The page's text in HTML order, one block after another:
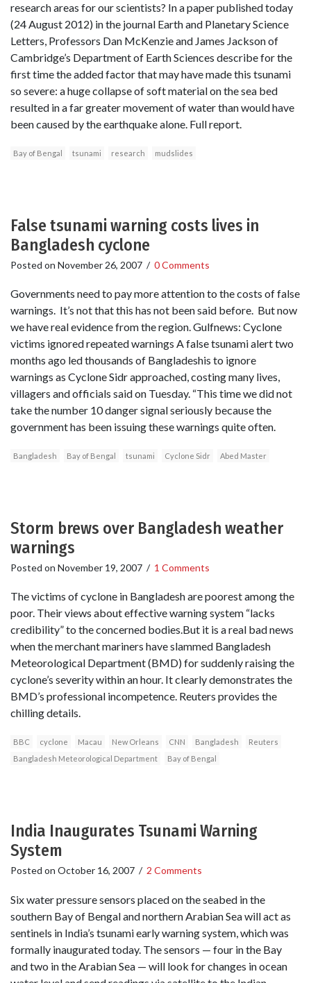
research areas for our scientists? In a paper published today
(24 August 2012) in the journal Earth and Planetary Science
Letters, Professors Dan McKenzie and James Jackson of
Cambridge’s Department of Earth Sciences describe for the
first time the added factor that may have made this tsunami
so severe: a huge collapse of soft material on the sea bed
resulted in a far greater movement of water than would have
been caused by the earthquake alone. Full report.
Bay of Bengal tsunami research mudslides
False tsunami warning costs lives in
Bangladesh cyclone
Posted on November 26, 2007 / 0 Comments
Governments need to pay more attention to the costs of false
warnings. It’s not that this has not been said before. But now
we have real evidence from the region. Gulfnews: Cyclone
victims ignored repeated warnings A false tsunami alert two
months ago led thousands of Bangladeshis to ignore
warnings as Cyclone Sidr approached, costing many lives,
villagers and officials said on Tuesday. “This time we did not
take the number 10 danger signal seriously because the
government has been issuing these warnings quite often.
Bangladesh Bay of Bengal tsunami Cyclone Sidr Abed Master
Storm brews over Bangladesh weather
warnings
Posted on November 19, 2007 / 1 Comments
The victims of cyclone in Bangladesh are poorest among the
poor. Their views about effective warning system “lacks
credibility” to the concerned bodies.But it is a real bad news
when the merchant mariners have slammed Bangladesh
Meteorological Department (BMD) for suddenly raising the
cyclone’s severity within an hour. It clearly demonstrates the
BMD’s professional incompetence. Reuters provides the
chilling details.
BBC cyclone Macau New Orleans CNN Bangladesh
Reuters
Bangladesh Meteorological Department
Bay of Bengal
India Inaugurates Tsunami Warning
System
Posted on October 16, 2007 / 2 Comments
Six water pressure sensors placed on the seabed in the
southern Bay of Bengal and northern Arabian Sea will act as
sentinels in India’s tsunami early warning system, which was
formally inaugurated today. The sensors — four in the Bay
and two in the Arabian Sea — will look for changes in ocean